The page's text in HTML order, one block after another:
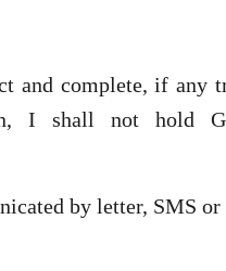
and complete, if any
I shall not hold
by letter, SMS